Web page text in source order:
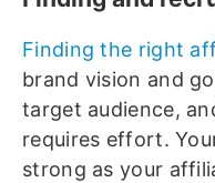
Finding the right
brand vision and
target audience,
requires effort.
strong as your